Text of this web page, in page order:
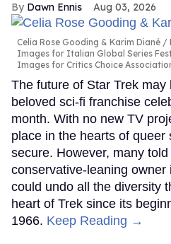
Dawn Ennis Aug 03, 2026
Celia Rose Gooding & Karim Diané
Images for Italian Global Series
Images for Critics Choice
The future of Star Trek may
beloved sci-fi franchise
month. With no new TV
place in the hearts of
secure. However, many
conservative-leaning
could undo all the diversity
heart of Trek since its
1966. Keep Reading →